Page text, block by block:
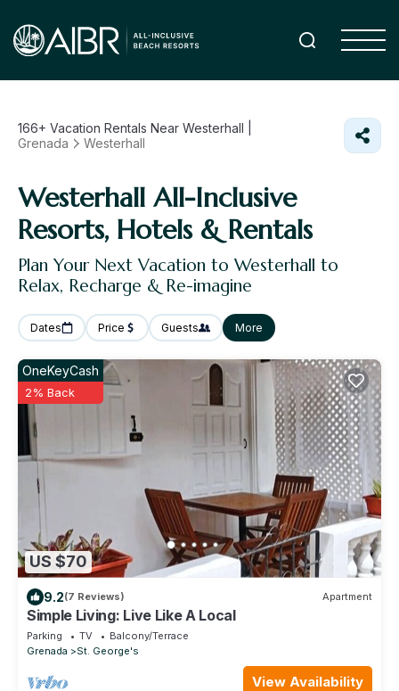
166+ Vacation Rentals Near Westerhall |
Grenada
Westerhall
Westerhall All-Inclusive
Resorts, Hotels & Rentals
Plan Your Next Vacation to Westerhall to
Relax, Recharge & Re-imagine
Dates Price Guests More
US $70
OneKeyCash
2% Back
9.2(7 Reviews) Apartment
Simple Living: Live Like A Local
Parking TV
Balcony/Terrace
Grenada
St. George's
View Availability